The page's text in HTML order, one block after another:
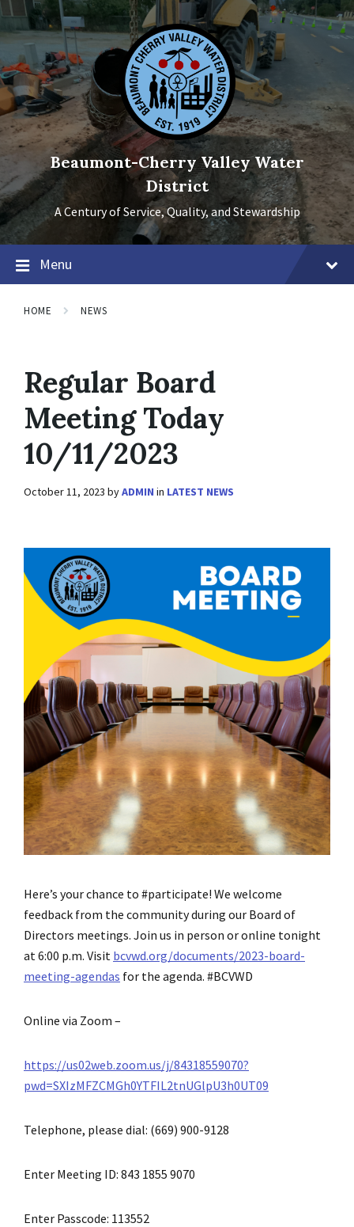
Skip
to
content
Skip
to
main
navigation
Skip
to
footer
Beaumont-Cherry Valley Water
District
A Century of Service, Quality, and Stewardship
Menu
HOME NEWS
Regular Board
Meeting Today
10/11/2023
October 11, 2023 byADMIN in LATEST NEWS
Here’s your chance to #participate! We welcome
feedback from the community during our Board of
Directors meetings. Join us in person or online tonight
at 6:00 p.m. Visit bcvwd.org/documents/2023-board-
meeting-agendas for the agenda. #BCVWD
Online via Zoom –
https://us02web.zoom.us/j/84318559070?
pwd=SXIzMFZCMGh0YTFIL2tnUGlpU3h0UT09
Telephone, please dial: (669) 900-9128
Enter Meeting ID: 843 1855 9070
Enter Passcode: 113552